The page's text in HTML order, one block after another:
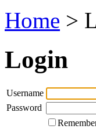
Home >
Login
Username
Password